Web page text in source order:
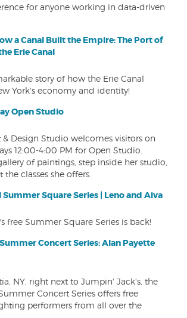
for anyone working in data-driven
a Canal Built the Empire: The Port of
Erie Canal
story of how the Erie Canal
York's economy and identity!
Open Studio
Design Studio welcomes visitors on
12:00-4:00 PM for Open Studio.
of paintings, step inside her studio,
classes she offers.
Square Series | Leno and Aiva
free Summer Square Series is back!
Concert Series: Alan Payette
NY, right next to Jumpin' Jack's, the
Concert Series offers free
performers from all over the